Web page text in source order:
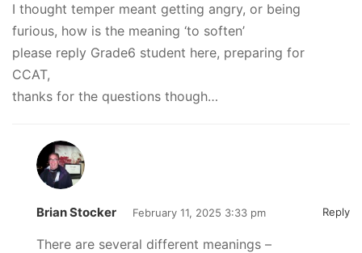
I thought temper meant getting angry, or being
furious, how is the meaning ‘to soften’
please reply Grade6 student here, preparing for
CCAT,
thanks for the questions though…
Brian Stocker February 11, 2025 3:33 pm Reply
There are several different meanings –